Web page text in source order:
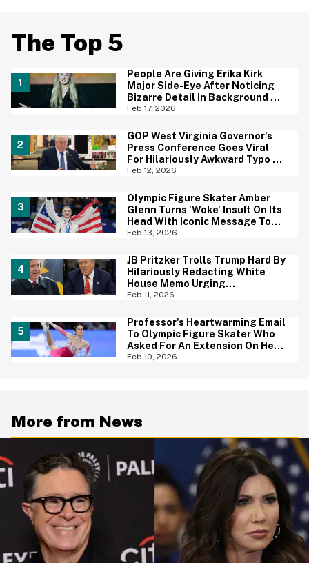
The Top 5
People Are Giving Erika Kirk
Major Side-Eye After Noticing
Bizarre Detail In Background Of
Photo
Feb 17, 2026
GOP West Virginia Governor's
Press Conference Goes Viral
For Hilariously Awkward Typo On
Sign
Feb 12, 2026
Olympic Figure Skater Amber
Glenn Turns 'Woke' Insult On Its
Head With Iconic Message To
Critics
Feb 13, 2026
JB Pritzker Trolls Trump Hard By
Hilariously Redacting White
House Memo Urging
Republicans Not To Panic
Feb 11, 2026
Professor's Heartwarming Email
To Olympic Figure Skater Who
Asked For An Extension On Her
Assignment Is Everything
Feb 10, 2026
More from News